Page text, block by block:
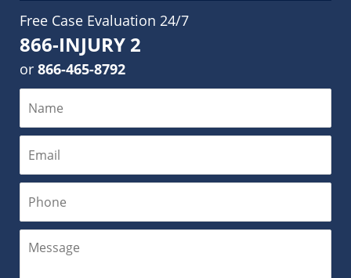
Free Case Evaluation 24/7
866-INJURY 2
or 866-465-8792